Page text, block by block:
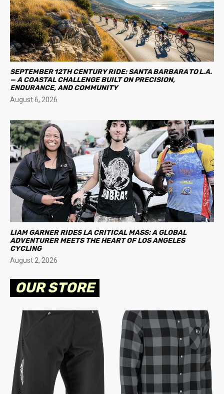
SEPTEMBER 12TH CENTURY RIDE: SANTA BARBARA TO L.A.
— A COASTAL CHALLENGE BUILT ON PRECISION,
ENDURANCE, AND COMMUNITY
August 6, 2026
LIAM GARNER RIDES LA CRITICAL MASS: A GLOBAL
ADVENTURER MEETS THE HEART OF LOS ANGELES
CYCLING
August 2, 2026
OUR STORE